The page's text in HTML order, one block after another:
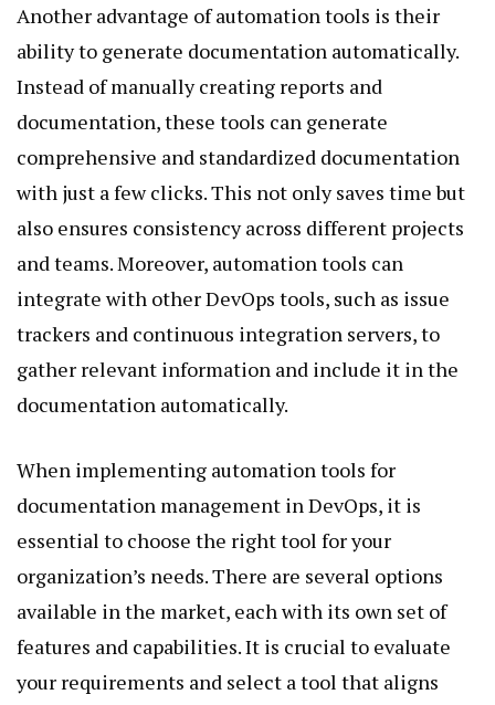
Another advantage of automation tools is their
ability to generate documentation automatically.
Instead of manually creating reports and
documentation, these tools can generate
comprehensive and standardized documentation
with just a few clicks. This not only saves time but
also ensures consistency across different projects
and teams. Moreover, automation tools can
integrate with other DevOps tools, such as issue
trackers and continuous integration servers, to
gather relevant information and include it in the
documentation automatically.
When implementing automation tools for
documentation management in DevOps, it is
essential to choose the right tool for your
organization’s needs. There are several options
available in the market, each with its own set of
features and capabilities. It is crucial to evaluate
your requirements and select a tool that aligns